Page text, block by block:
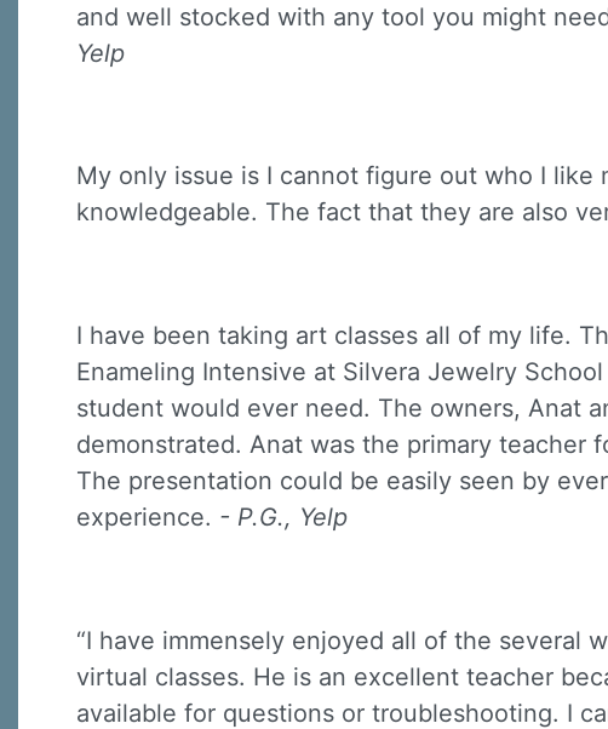
and well stocked with any tool you might
Yelp
My only issue is I cannot figure out who I
knowledgeable. The fact that they are also
I have been taking art classes all of my life.
Enameling Intensive at Silvera Jewelry
student would ever need. The owners, Anat
demonstrated. Anat was the primary teacher
The presentation could be easily seen by
experience. - P.G., Yelp
“I have immensely enjoyed all of the several
virtual classes. He is an excellent teacher
available for questions or troubleshooting. I